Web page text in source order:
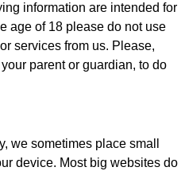
information are intended for
age of 18 please do not use
services from us. Please,
parent or guardian, to do
we sometimes place small
device. Most big websites do